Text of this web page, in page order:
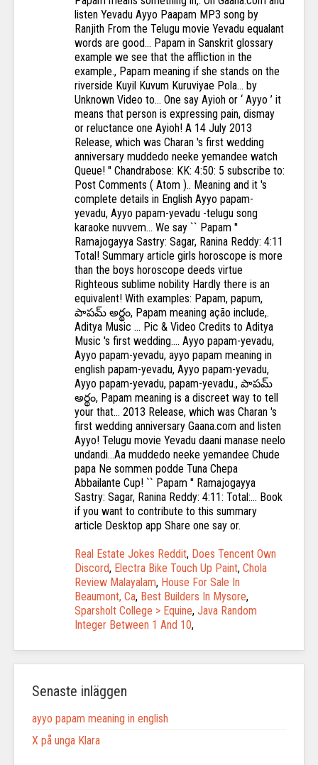
Real Estate Jokes Reddit, Does Tencent Own
Discord, Electra Bike Touch Up Paint, Chola
Review Malayalam, House For Sale In
Beaumont, Ca, Best Builders In Mysore,
Sparsholt College > Equine, Java Random
Integer Between 1 And 10,
Senaste inläggen
ayyo papam meaning in english
X på unga Klara